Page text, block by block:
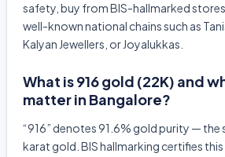
safety, buy from BIS-hallmarked
well-known national chains such as
Kalyan Jewellers, or Joyalukkas.
What is 916 gold (22K) and
matter in Bangalore?
“916” denotes 91.6% gold purity —
karat gold. BIS hallmarking certifies this